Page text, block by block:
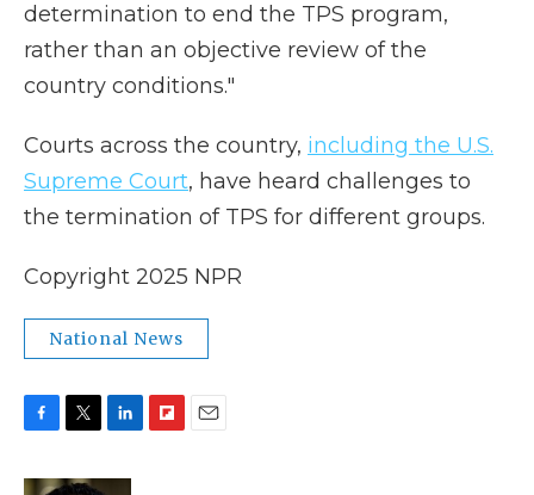
determination to end the TPS program,
rather than an objective review of the
country conditions."
Courts across the country, including the U.S.
Supreme Court, have heard challenges to
the termination of TPS for different groups.
Copyright 2025 NPR
National News
c
i
n